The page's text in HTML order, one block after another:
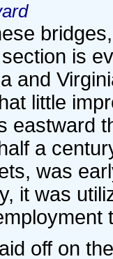
is
and
little
eastward
a
was
it was
off on